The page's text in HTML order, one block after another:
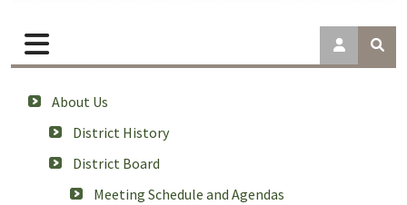
About Us
District History
District Board
Meeting Schedule and Agendas